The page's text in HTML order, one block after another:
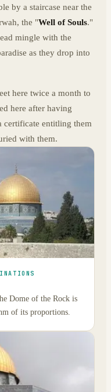
by a staircase near the
the "Well of Souls."
mingle with the
as they drop into
here twice a month to
here after having
certificate entitling them
with them.
Dome of the Rock is
of its proportions.